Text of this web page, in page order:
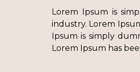
Lorem Ipsum is
industry. Lorem
Ipsum is simply
Lorem Ipsum has